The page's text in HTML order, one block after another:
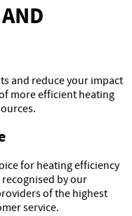
and reduce your impact
more efficient heating
for heating efficiency
by our
of the highest
service.